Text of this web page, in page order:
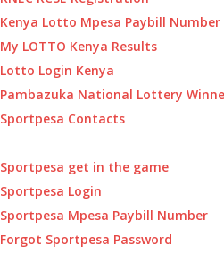
Kenya Lotto Mpesa Paybill Number
My LOTTO Kenya Results
Lotto Login Kenya
Pambazuka National Lottery
Sportpesa Contacts
Sportpesa get in the game
Sportpesa Login
Sportpesa Mpesa Paybill Number
Forgot Sportpesa Password